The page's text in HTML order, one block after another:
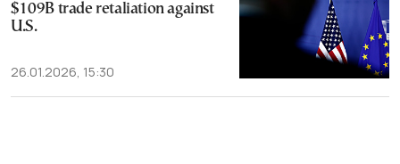
$109B trade retaliation against
U.S.
26.01.2026, 15:30